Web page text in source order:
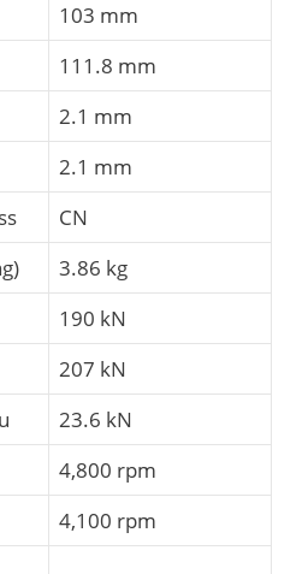
103 mm
111.8 mm
2.1 mm
2.1 mm
CN
3.86 kg
190 kN
207 kN
23.6 kN
4,800 rpm
4,100 rpm